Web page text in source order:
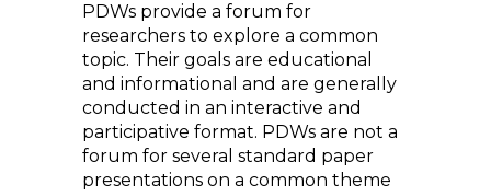
PDWs provide a forum for
researchers to explore a common
topic. Their goals are educational
and informational and are generally
conducted in an interactive and
participative format. PDWs are not a
forum for several standard paper
presentations on a common theme